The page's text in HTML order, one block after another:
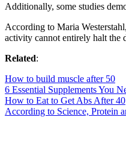
Additionally, some studies
According to Maria
activity cannot entirely halt the
Related:
How to build muscle after 50
6 Essential Supplements You
How to Eat to Get Abs After 40
According to Science, Protein